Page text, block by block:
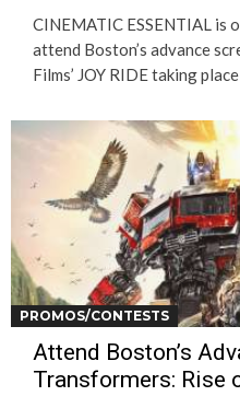
CINEMATIC ESSENTIAL is
attend Boston’s advance
Films’ JOY RIDE taking place
PROMOS/CONTESTS
Attend Boston’s
Transformers: Rise